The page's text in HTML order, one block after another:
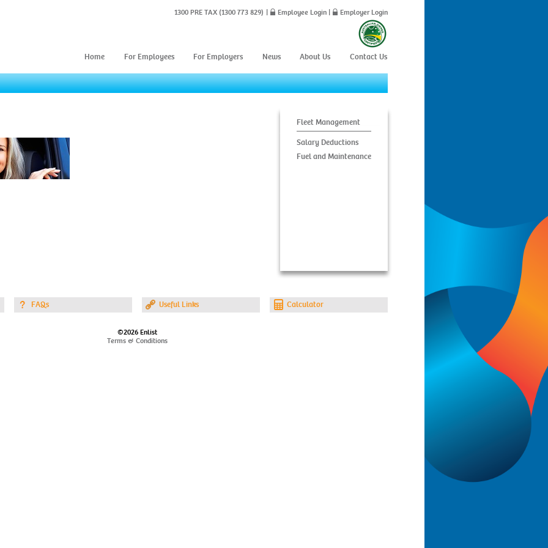
1300 PRE TAX (1300 773 829) Employee Login Employer Login
Home For Employees For Employers News About Us Contact Us
Fleet Management
Salary Deductions
Fuel and Maintenance
FAQs Useful Links Calculator
©2026 Enlist
Terms & Conditions